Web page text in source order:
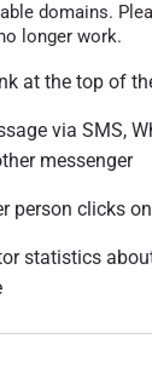
domains.
longer work.
at the top of
via SMS,
messenger
person clicks
statistics